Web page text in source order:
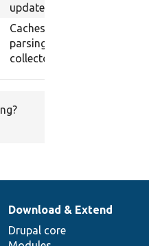
update fails.
Caches YAML
parsing in a cache
collector.
Download & Extend
Drupal core